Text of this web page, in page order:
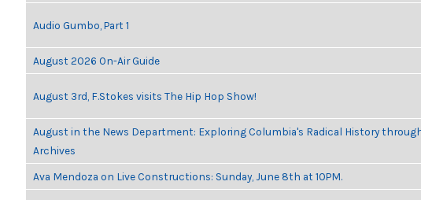
Audio Gumbo, Part 1
August 2026 On-Air Guide
August 3rd, F.Stokes visits The Hip Hop Show!
August in the News Department: Exploring Columbia's Radical History through
Archives
Ava Mendoza on Live Constructions: Sunday, June 8th at 10PM.